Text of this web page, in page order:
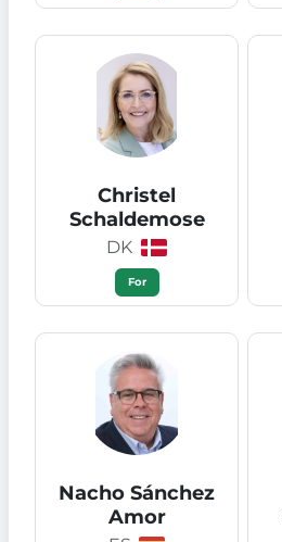
Christel
Schaldemose
DK
For
Nacho Sánchez
Amor